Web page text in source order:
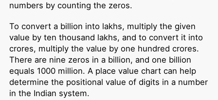
numbers by counting the zeros.
To convert a billion into lakhs, multiply the given
value by ten thousand lakhs, and to convert it into
crores, multiply the value by one hundred crores.
There are nine zeros in a billion, and one billion
equals 1000 million. A place value chart can help
determine the positional value of digits in a number
in the Indian system.